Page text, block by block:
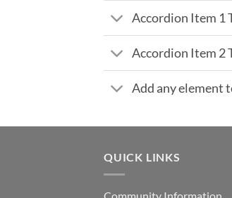
Accordion Item 1
Accordion Item 2
Add any element
QUICK LINKS